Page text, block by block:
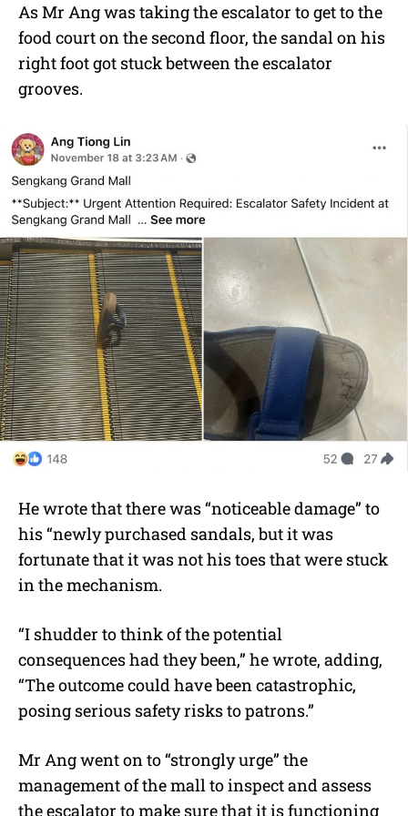
As Mr Ang was taking the escalator to get to the
food court on the second floor, the sandal on his
right foot got stuck between the escalator
grooves.
He wrote that there was “noticeable damage” to
his “newly purchased sandals, but it was
fortunate that it was not his toes that were stuck
in the mechanism.
“I shudder to think of the potential
consequences had they been,” he wrote, adding,
“The outcome could have been catastrophic,
posing serious safety risks to patrons.”
Mr Ang went on to “strongly urge” the
management of the mall to inspect and assess
the escalator to make sure that it is functioning